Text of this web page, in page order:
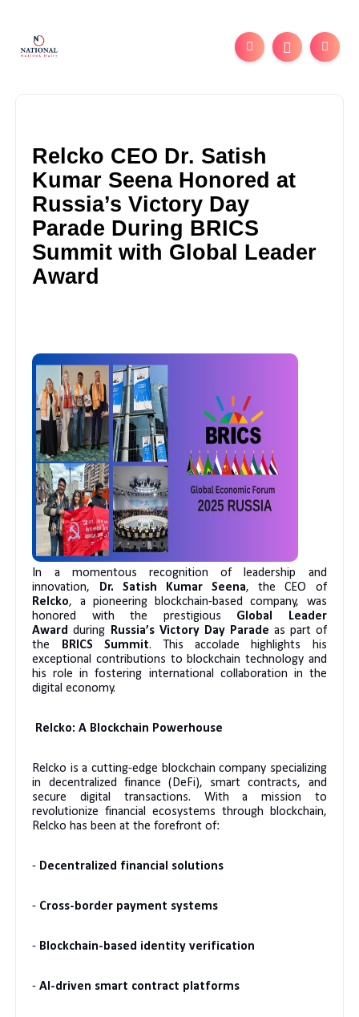
Relcko CEO Dr. Satish
Kumar Seena Honored at
Russia’s Victory Day
Parade During BRICS
Summit with Global Leader
Award
In a momentous recognition of leadership and
innovation,
Dr. Satish Kumar Seena, the CEO of
Relcko, a pioneering blockchain-based company, was
honored with the prestigious Global Leader
Award during Russia’s Victory Day Parade as part of
the
BRICS Summit. This accolade highlights his
exceptional contributions to blockchain technology and
his role in fostering international collaboration in the
digital economy.
Relcko: A Blockchain Powerhouse
Relcko is a cutting-edge blockchain company specializing
in decentralized finance (DeFi), smart contracts, and
secure digital transactions. With a mission to
revolutionize financial ecosystems through blockchain,
Relcko has been at the forefront of:
- Decentralized financial solutions
- Cross-border payment systems
- Blockchain-based identity verification
-AI-driven smart contract platforms